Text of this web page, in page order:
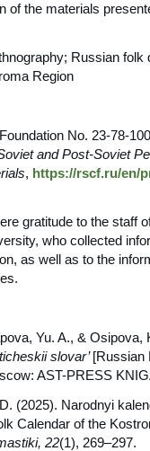
of the materials
Russian
Region
No. 23-78-
and Post-Soviet
, https://rscf.ru/en/
gratitude to the staff
who collected
as well as to the
Yu. A., & Osipova,
slovar’[Russian
AST-PRESS
(2025). Narodnyi
Calendar of the
22(1), 269–297.